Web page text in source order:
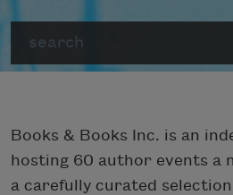
Books & Books Inc. is an
hosting 60 author events a
a carefully curated